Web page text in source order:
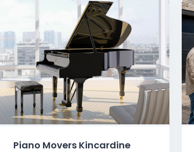
Piano Movers Kincardine